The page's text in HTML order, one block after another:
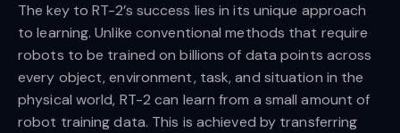
The key to RT-2’s success lies in its unique approach
to learning. Unlike conventional methods that require
robots to be trained on billions of data points across
every object, environment, task, and situation in the
physical world, RT-2 can learn from a small amount of
robot training data. This is achieved by transferring